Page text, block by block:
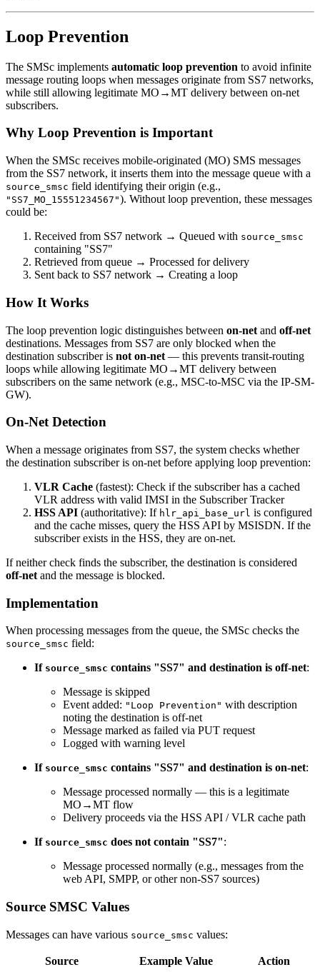
Loop Prevention
The SMSc implements automatic loop prevention to avoid infinite
message routing loops when messages originate from SS7 networks,
while still allowing legitimate MO→MT delivery between on-net
subscribers.
Why Loop Prevention is Important
When the SMSc receives mobile-originated (MO) SMS messages
from the SS7 network, it inserts them into the message queue with a
source_smsc field identifying their origin (e.g.,
"SS7_MO_15551234567"). Without loop prevention, these messages
could be:
Received from SS7 network → Queued with source_smsc
containing "SS7"
Retrieved from queue → Processed for delivery
Sent back to SS7 network → Creating a loop
How It Works
The loop prevention logic distinguishes between on-net and off-net
destinations. Messages from SS7 are only blocked when the
destination subscriber is not on-net — this prevents transit-routing
loops while allowing legitimate MO→MT delivery between
subscribers on the same network (e.g., MSC-to-MSC via the IP-SM-
GW).
On-Net Detection
When a message originates from SS7, the system checks whether
the destination subscriber is on-net before applying loop prevention:
VLR Cache (fastest): Check if the subscriber has a cached
VLR address with valid IMSI in the Subscriber Tracker
HSS API (authoritative): If hlr_api_base_url is configured
and the cache misses, query the HSS API by MSISDN. If the
subscriber exists in the HSS, they are on-net.
If neither check finds the subscriber, the destination is considered
off-net and the message is blocked.
Implementation
When processing messages from the queue, the SMSc checks the
source_smsc field:
If source_smsc contains "SS7" and destination is off-net:
Message is skipped
Event added: "Loop Prevention" with description
noting the destination is off-net
Message marked as failed via PUT request
Logged with warning level
If source_smsc contains "SS7" and destination is on-net:
Message processed normally — this is a legitimate
MO→MT flow
Delivery proceeds via the HSS API / VLR cache path
If source_smsc does not contain "SS7":
Message processed normally (e.g., messages from the
web API, SMPP, or other non-SS7 sources)
Source SMSC Values
Messages can have various source_smsc values:
Source Example Value
Action